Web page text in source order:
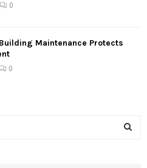
0
Maintenance Protects
0